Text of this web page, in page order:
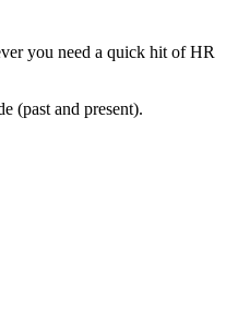
you need a quick hit of HR
(past and present).